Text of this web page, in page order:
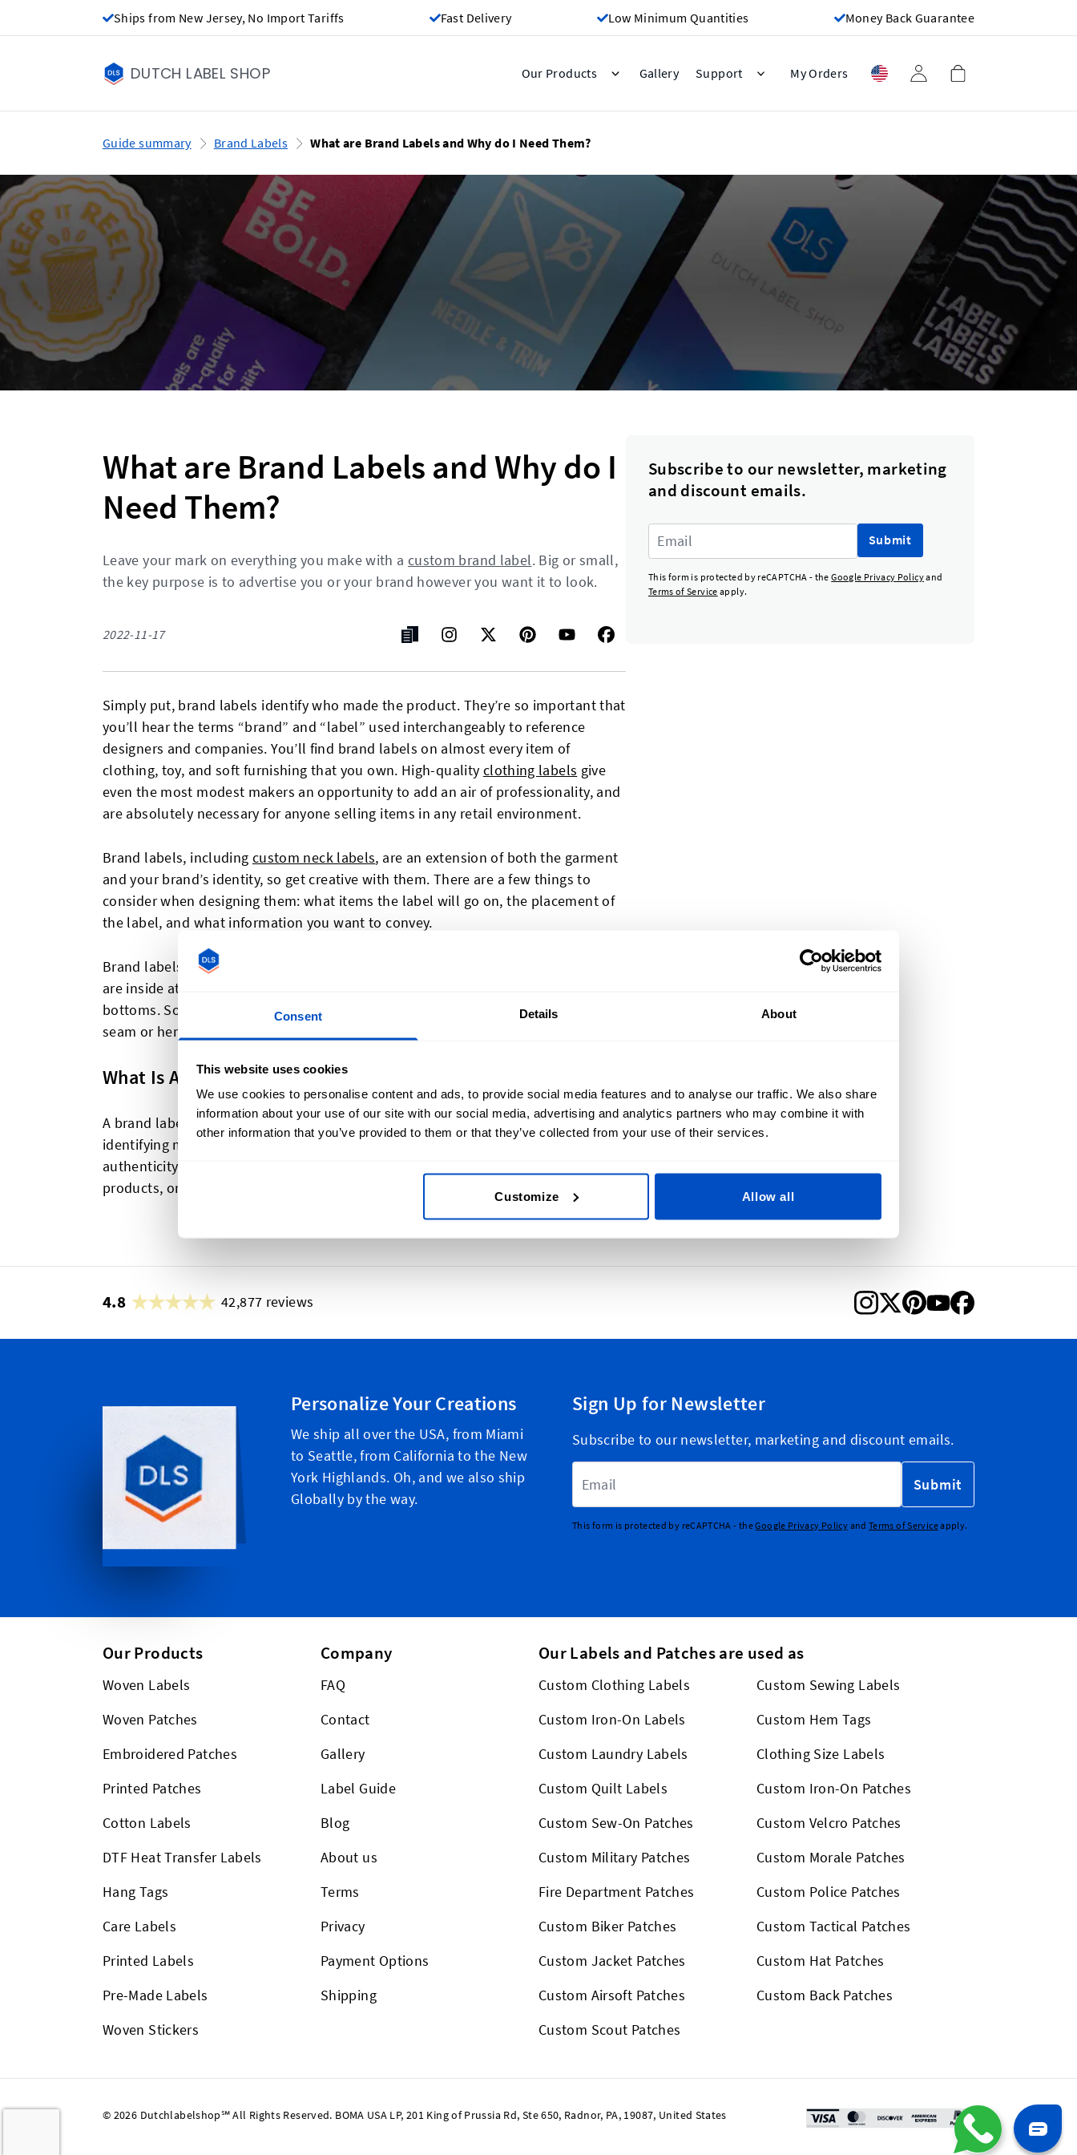
Consent Details About
This website uses cookies
We use cookies to personalise content and ads, to provide social media features and to analyse our traffic. We also share
information about your use of our site with our social media, advertising and analytics partners who may combine it with
other information that you’ve provided to them or that they’ve collected from your use of their services.
Customize Allow all
Ships from New Jersey, No Import Tariffs Fast Delivery Low Minimum Quantities Money Back Guarantee
DUTCH LABEL SHOP Our Products Gallery Support My Orders
Guide summary Brand Labels What are Brand Labels and Why do I Need Them?
What are Brand Labels and Why do I
Need Them?
Leave your mark on everything you make with a custom brand label. Big or small,
the key purpose is to advertise you or your brand however you want it to look.
2022-11-17
Simply put, brand labels identify who made the product. They’re so important that
you’ll hear the terms “brand” and “label” used interchangeably to reference
designers and companies. You’ll find brand labels on almost every item of
clothing, toy, and soft furnishing that you own. High-quality clothing labels give
even the most modest makers an opportunity to add an air of professionality, and
are absolutely necessary for anyone selling items in any retail environment.
Brand labels, including custom neck labels, are an extension of both the garment
and your brand’s identity, so get creative with them. There are a few things to
consider when designing them: what items the label will go on, the placement of
the label, and what information you want to convey.
Brand labels can appear anywhere on a garment, but the most common places
are inside at the back of the neck for tops, and back waist or a side seam for
bottoms. Sometimes brand labels will also be attached outside the garment at a
seam or hem, or even placed as a patch for high visibility.
What Is A Brand Label?
A brand label is a tag or label that displays a brand's name, logo, or other
identifying marks. It helps in brand recognition and communicates quality and
authenticity to consumers. Brand labels can be sewn into clothing, attached to
products, or included in packaging.
Subscribe to our newsletter, marketing
and discount emails.
Submit
This form is protected by reCAPTCHA - theGoogle Privacy Policyand
Terms of Service apply.
4.8 42,877 reviews
Personalize Your Creations
We ship all over the USA, from Miami
to Seattle, from California to the New
York Highlands. Oh, and we also ship
Globally by the way.
Sign Up for Newsletter
Subscribe to our newsletter, marketing and discount emails.
Submit
This form is protected by reCAPTCHA - theGoogle Privacy Policy and Terms of Serviceapply.
Our Products
Woven Labels
Woven Patches
Embroidered Patches
Printed Patches
Cotton Labels
DTF Heat Transfer Labels
Hang Tags
Care Labels
Printed Labels
Pre-Made Labels
Woven Stickers
Company
FAQ
Contact
Gallery
Label Guide
Blog
About us
Terms
Privacy
Payment Options
Shipping
Our Labels and Patches are used as
Custom Clothing Labels
Custom Sewing Labels
Custom Iron-On Labels
Custom Hem Tags
Custom Laundry Labels
Clothing Size Labels
Custom Quilt Labels
Custom Iron-On Patches
Custom Sew-On Patches
Custom Velcro Patches
Custom Military Patches
Custom Morale Patches
Fire Department Patches
Custom Police Patches
Custom Biker Patches
Custom Tactical Patches
Custom Jacket Patches
Custom Hat Patches
Custom Airsoft Patches
Custom Back Patches
Custom Scout Patches
© 2026 Dutchlabelshop℠ All Rights Reserved. BOMA USA LP, 201 King of Prussia Rd, Ste 650, Radnor, PA, 19087, United States